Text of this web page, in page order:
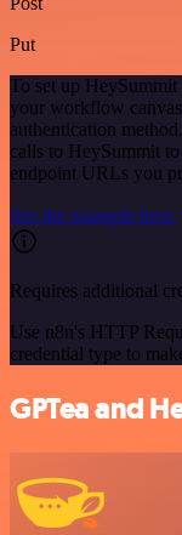
Put
To set up HeySummit
your workflow
authentication
calls to HeySummit
endpoint URLs you
See the example here
Requires additional
Use n8n's HTTP
credential type to
GPTea and